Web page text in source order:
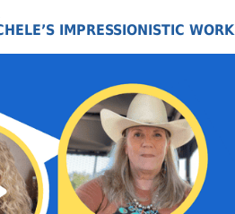
IMPRESSIONISTIC WORK